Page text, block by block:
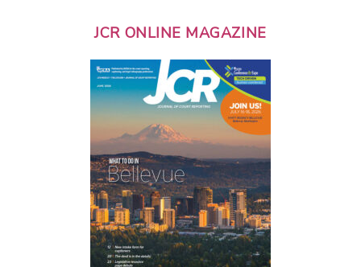
JCR ONLINE MAGAZINE